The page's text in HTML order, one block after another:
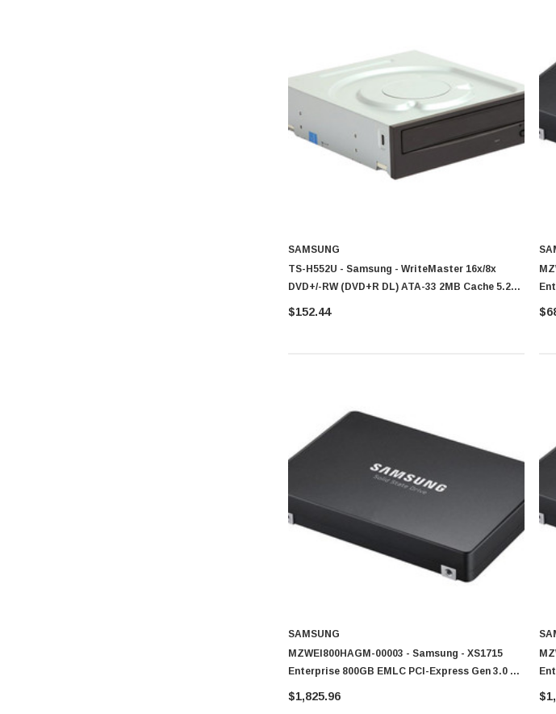
SAMSUNG
TS-H552U - Samsung - WriteMaster 16x/8x
DVD+/-RW (DVD+R DL) ATA-33 2MB Cache 5.25-
Inch Internal DVD Writer Drive
$152.44
SAMSUNG
MZWEI800HAGM-00003 - Samsung - XS1715
Enterprise 800GB EMLC PCI-Express Gen 3.0 X4
NVMe (PLP) U.2 2.5-Inch Solid State Drive (SSD)
$1,825.96